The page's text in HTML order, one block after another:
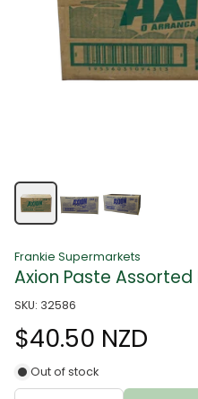
Frankie Supermarkets
Axion Paste
SKU: 32586
$40.50 NZD
Out of stock